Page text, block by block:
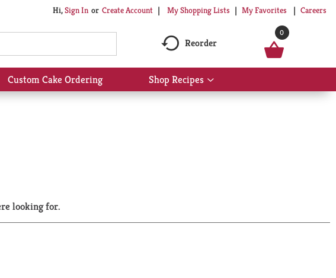
Hi,Sign In Or Create Account My Shopping Lists My Favorites Careers
Reorder
0
Custom Cake Ordering Shop Recipes
Show
submenu
looking for.